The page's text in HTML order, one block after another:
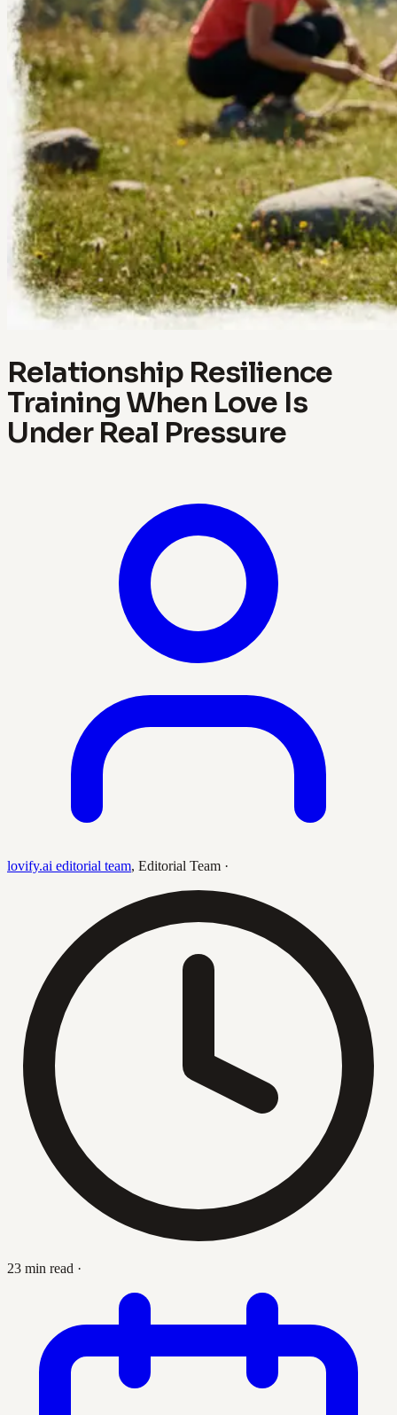
Relationship Resilience
Training When Love Is
Under Real Pressure
lovify.ai editorial team, Editorial Team ·
23 min read ·